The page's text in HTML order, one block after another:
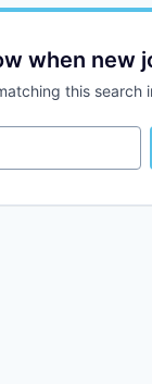
when new
this search